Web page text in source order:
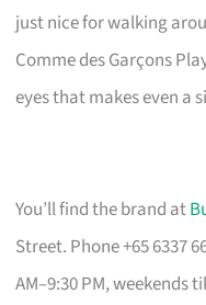
just nice for walking
Comme des Garçons
eyes that makes even a
You’ll find the brand at
Street. Phone +65 6337
AM–9:30 PM, weekends